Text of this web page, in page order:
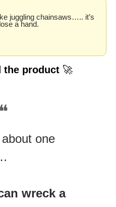
juggling chainsaws….. it’s
a hand.
the product 🚀
❝
one
wreck a